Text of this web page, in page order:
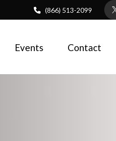
(866) 513-2099
Events Contact